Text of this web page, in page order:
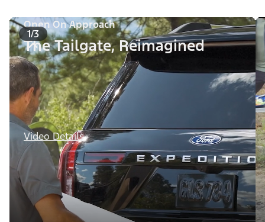
1/3
Open On Approach
The Tailgate, Reimagined
Video Details